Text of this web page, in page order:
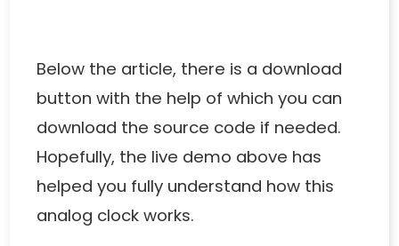
Below the article, there is a download
button with the help of which you can
download the source code if needed.
Hopefully, the live demo above has
helped you fully understand how this
analog clock works.